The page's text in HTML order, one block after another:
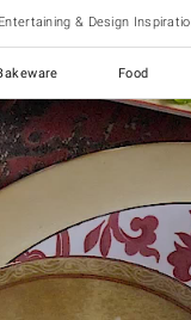
Entertaining & Design
Food